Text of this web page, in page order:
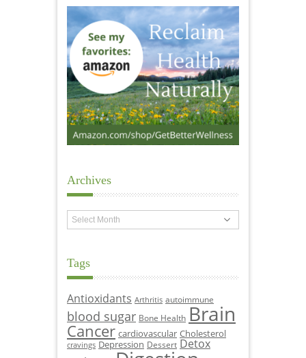
Archives
Archives
Tags
Antioxidants Arthritis autoimmune
blood sugar Bone Health Brain
Cancer cardiovascular Cholesterol
cravings Depression Dessert Detox